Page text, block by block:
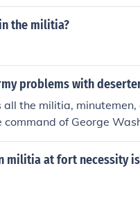
the militia?
problems with
the militia,
of George
militia at fort necessity